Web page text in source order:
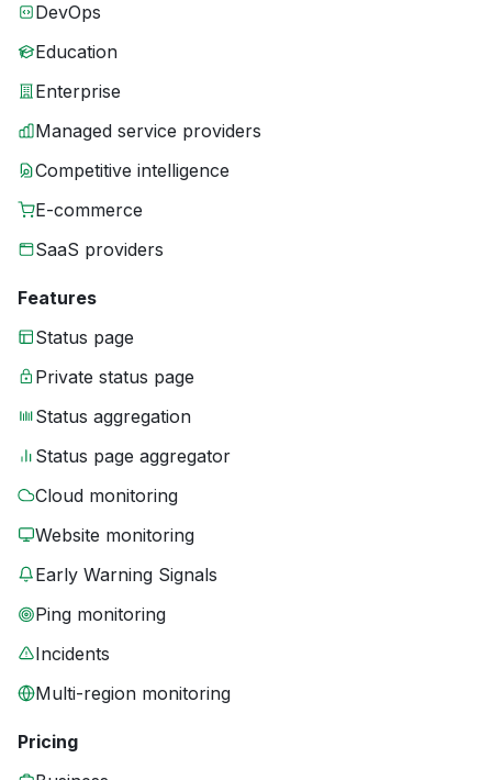
DevOps
Education
Enterprise
Managed service providers
Competitive intelligence
E-commerce
SaaS providers
Features
Status page
Private status page
Status aggregation
Status page aggregator
Cloud monitoring
Website monitoring
Early Warning Signals
Ping monitoring
Incidents
Multi-region monitoring
Pricing